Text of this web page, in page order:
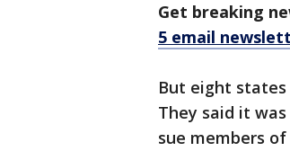
Get breaking
5 email
But eight states
They said it
sue members